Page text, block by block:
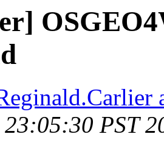
23:05:30 PST